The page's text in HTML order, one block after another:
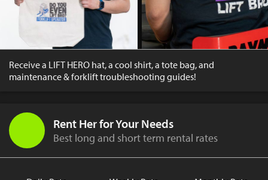
Receive a LIFT HERO hat, a cool shirt, a tote bag, and
maintenance & forklift troubleshooting guides!
Rent Her for Your Needs
Best long and short term rental rates